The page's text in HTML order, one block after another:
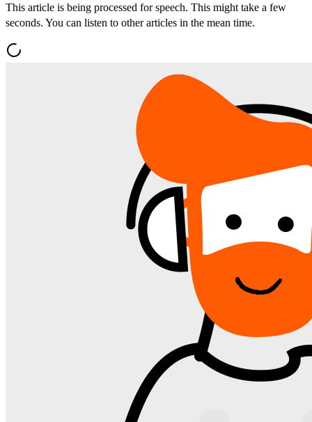
This article is being processed for speech. This might take a few
seconds. You can listen to other articles in the mean time.